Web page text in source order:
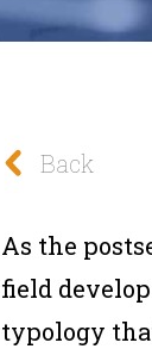
Back
As the
field
typology